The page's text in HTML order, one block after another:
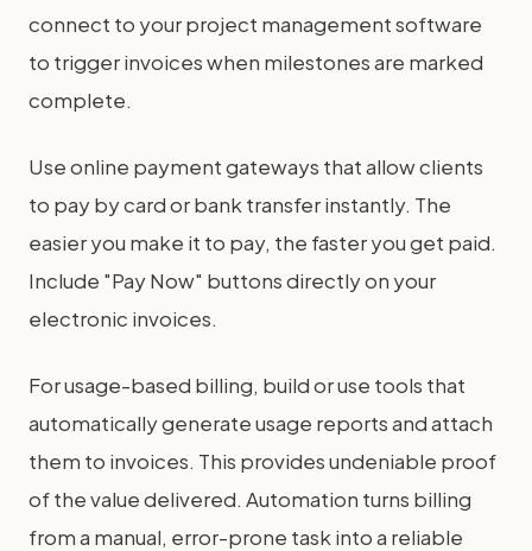
connect to your project management software
to trigger invoices when milestones are marked
complete.
Use online payment gateways that allow clients
to pay by card or bank transfer instantly. The
easier you make it to pay, the faster you get paid.
Include "Pay Now" buttons directly on your
electronic invoices.
For usage-based billing, build or use tools that
automatically generate usage reports and attach
them to invoices. This provides undeniable proof
of the value delivered. Automation turns billing
from a manual, error-prone task into a reliable